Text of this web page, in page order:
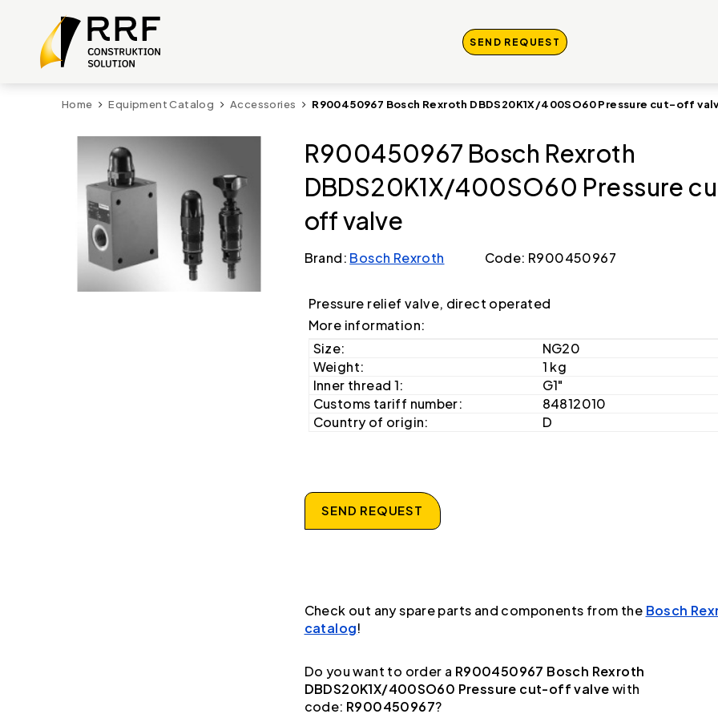
SEND REQUEST
Home Equipment Catalog Accessories R900450967 Bosch Rexroth DBDS20K1X/400SO60 Pressure cut-off
R900450967 Bosch Rexroth
DBDS20K1X/400SO60 Pressure
off valve
Brand: Bosch Rexroth Code: R900450967
Pressure relief valve, direct operated
More information:
Size:
NG20
Weight:
1 kg
Inner thread 1:
G1"
Customs tariff number:
84812010
Country of origin:
D
SEND REQUEST
Check out any spare parts and components from the Bosch
catalog!
Do you want to order a R900450967 Bosch Rexroth
DBDS20K1X/400SO60 Pressure cut-off valvewith
code: R900450967?